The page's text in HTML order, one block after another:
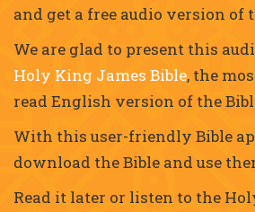
and get a free audio version of
We are glad to present this
Holy King James Bible, the
read English version of the
With this user-friendly Bible
download the Bible and use
Read it later or listen to the